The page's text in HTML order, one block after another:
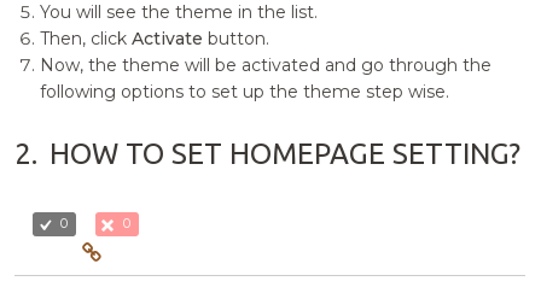
You will see the theme in the list.
Then, clickActivate button.
Now, the theme will be activated and go through the
following options to set up the theme step wise.
2. HOW TO SET HOMEPAGE SETTING?
0 0